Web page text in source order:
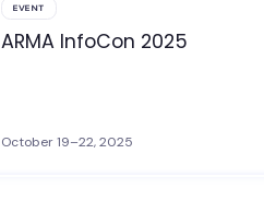
EVENT
ARMA InfoCon 2025
October 19–22, 2025